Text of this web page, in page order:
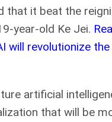
that it beat the
year-old Ke Jei.
will revolutionize
artificial
that will be